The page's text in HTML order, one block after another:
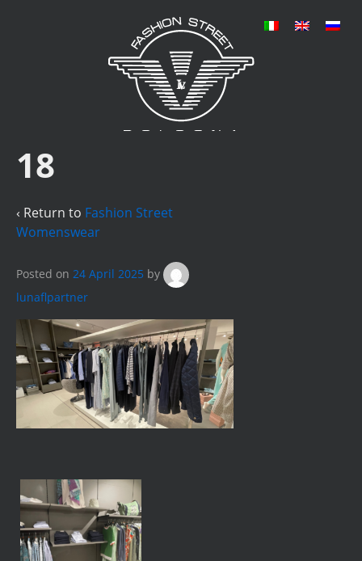
18
‹ Return to Fashion Street
Womenswear
Posted on 24 April 2025 by
lunaflpartner